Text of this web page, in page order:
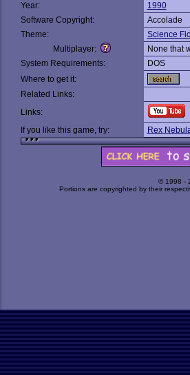
Year:
1990
Software Copyright:
Accolade
Theme:
Science
Multiplayer:
None that
System Requirements:
DOS
Where to get it:
Related Links:
Links:
If you like this game, try:
Rex
© 1998 -
Portions are copyrighted by their